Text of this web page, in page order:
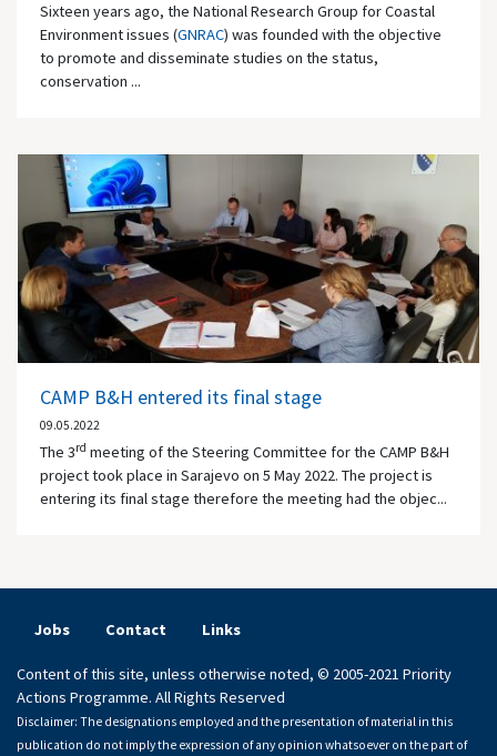
Sixteen years ago, the National Research Group for Coastal
Environment issues (GNRAC) was founded with the objective
to promote and disseminate studies on the status,
conservation ...
CAMP B&H entered its final stage
09.05.2022
The 3rd meeting of the Steering Committee for the CAMP B&H
project took place in Sarajevo on 5 May 2022. The project is
entering its final stage therefore the meeting had the objec...
Jobs Contact Links
Content of this site, unless otherwise noted, © 2005-2021 Priority
Actions Programme. All Rights Reserved
Disclaimer: The designations employed and the presentation of material in this
publication do not imply the expression of any opinion whatsoever on the part of